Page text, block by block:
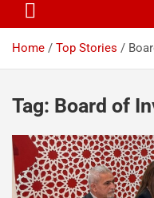
Home Top Stories
Tag: Board of